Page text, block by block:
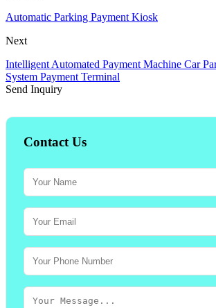
Automatic Parking Payment Kiosk
Next
Intelligent Automated Payment Machine Car
System Payment Terminal
Send Inquiry
Contact Us